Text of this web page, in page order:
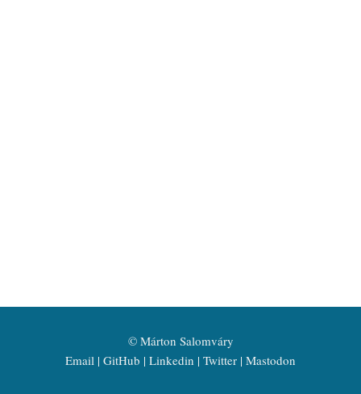
© Márton Salomváry
Email GitHub Linkedin Twitter Mastodon